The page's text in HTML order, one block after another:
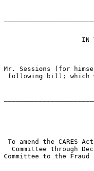
IN
Mr. Sessions (for
following bill; which
To amend the CARES
Committee through
Committee to the